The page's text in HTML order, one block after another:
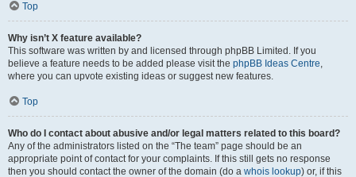
Top
Why isn’t X feature available?
This software was written by and licensed through phpBB Limited. If you
believe a feature needs to be added please visit the phpBB Ideas Centre,
where you can upvote existing ideas or suggest new features.
Top
Who do I contact about abusive and/or legal matters related to this board?
Any of the administrators listed on the “The team” page should be an
appropriate point of contact for your complaints. If this still gets no response
then you should contact the owner of the domain (do a whois lookup) or, if this